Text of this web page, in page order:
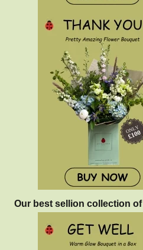
Our best sellion collection of